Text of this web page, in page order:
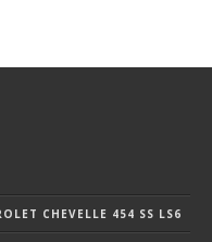
CHEVELLE 454 SS LS6